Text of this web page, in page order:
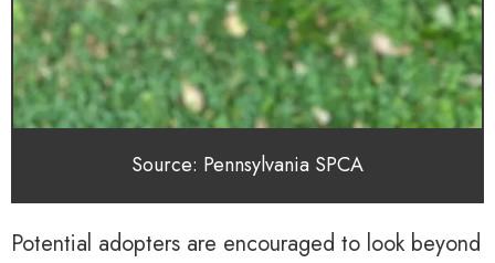
Source: Pennsylvania SPCA
Potential adopters are encouraged to look beyond